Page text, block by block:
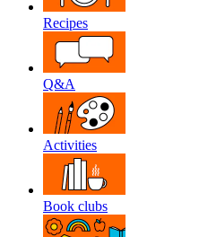
Recipes
Q&A
Activities
Book clubs